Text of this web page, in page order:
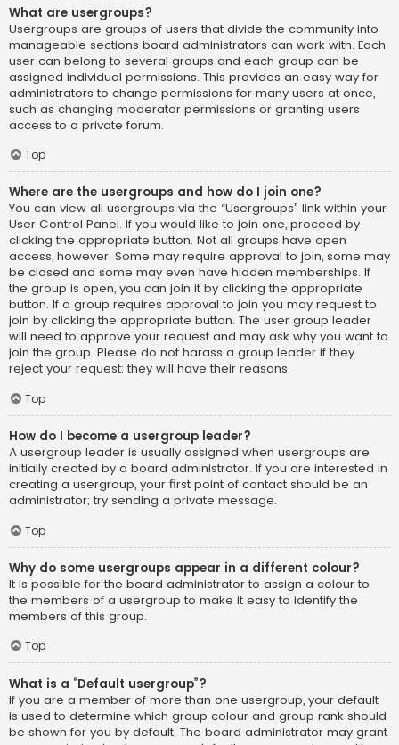
What are usergroups?
Usergroups are groups of users that divide the community into
manageable sections board administrators can work with. Each
user can belong to several groups and each group can be
assigned individual permissions. This provides an easy way for
administrators to change permissions for many users at once,
such as changing moderator permissions or granting users
access to a private forum.
Top
Where are the usergroups and how do I join one?
You can view all usergroups via the “Usergroups” link within your
User Control Panel. If you would like to join one, proceed by
clicking the appropriate button. Not all groups have open
access, however. Some may require approval to join, some may
be closed and some may even have hidden memberships. If
the group is open, you can join it by clicking the appropriate
button. If a group requires approval to join you may request to
join by clicking the appropriate button. The user group leader
will need to approve your request and may ask why you want to
join the group. Please do not harass a group leader if they
reject your request; they will have their reasons.
Top
How do I become a usergroup leader?
A usergroup leader is usually assigned when usergroups are
initially created by a board administrator. If you are interested in
creating a usergroup, your first point of contact should be an
administrator; try sending a private message.
Top
Why do some usergroups appear in a different colour?
It is possible for the board administrator to assign a colour to
the members of a usergroup to make it easy to identify the
members of this group.
Top
What is a “Default usergroup”?
If you are a member of more than one usergroup, your default
is used to determine which group colour and group rank should
be shown for you by default. The board administrator may grant